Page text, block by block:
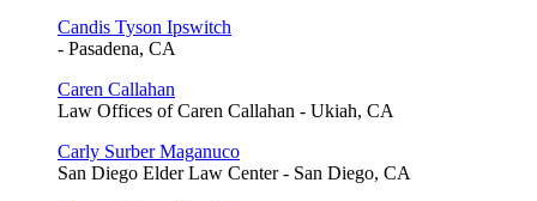
Candis Tyson Ipswitch
- Pasadena, CA
Caren Callahan
Law Offices of Caren Callahan - Ukiah, CA
Carly Surber Maganuco
San Diego Elder Law Center - San Diego, CA